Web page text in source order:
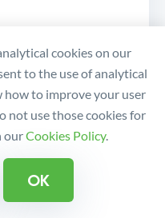
cookies on our
to the use of analytical
how to improve your user
not use those cookies for
ourCookies Policy.
OK